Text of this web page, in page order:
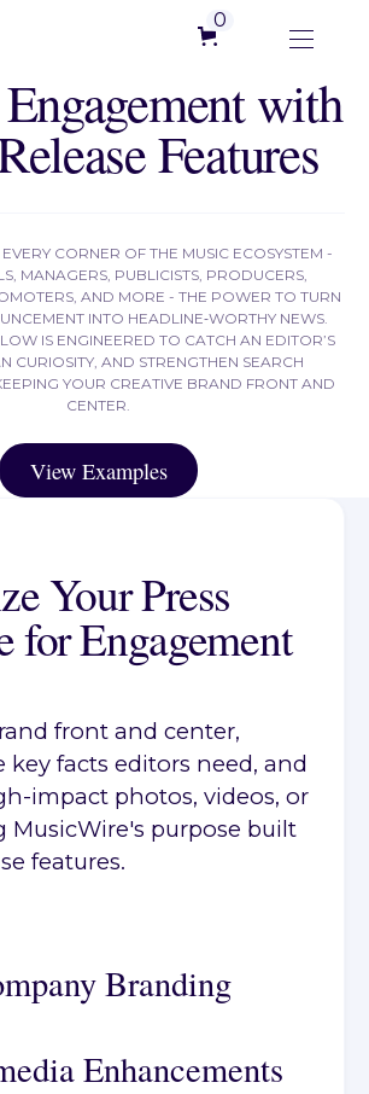
0
with
Features
CORNER OF THE MUSIC ECOSYSTEM -
MANAGERS, PUBLICISTS, PRODUCERS,
AND MORE - THE POWER TO TURN
INTO HEADLINE‑WORTHY NEWS.
IS ENGINEERED TO CATCH AN EDITOR’S
CURIOSITY, AND STRENGTHEN SEARCH
YOUR CREATIVE BRAND FRONT AND
CENTER.
View Examples
View Examples
Your Press
for Engagement
front and center,
key facts editors need, and
impact photos, videos, or
MusicWire's purpose built
features.
Branding
Enhancements